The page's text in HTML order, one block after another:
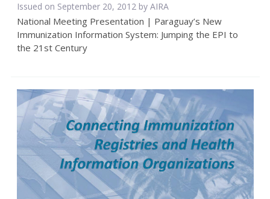
Issued on September 20, 2012 by AIRA
National Meeting Presentation | Paraguay’s New
Immunization Information System: Jumping the EPI to
the 21st Century